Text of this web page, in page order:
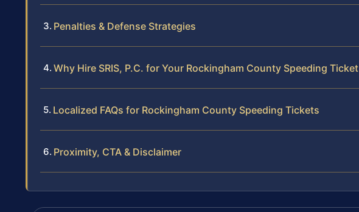
Penalties & Defense Strategies
Why Hire SRIS, P.C. for Your Rockingham County Speeding Ticket
Localized FAQs for Rockingham County Speeding Tickets
Proximity, CTA & Disclaimer